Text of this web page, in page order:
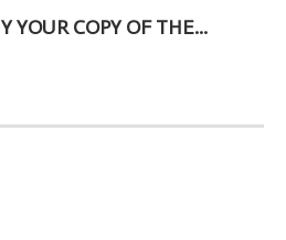
YOUR COPY OF THE...